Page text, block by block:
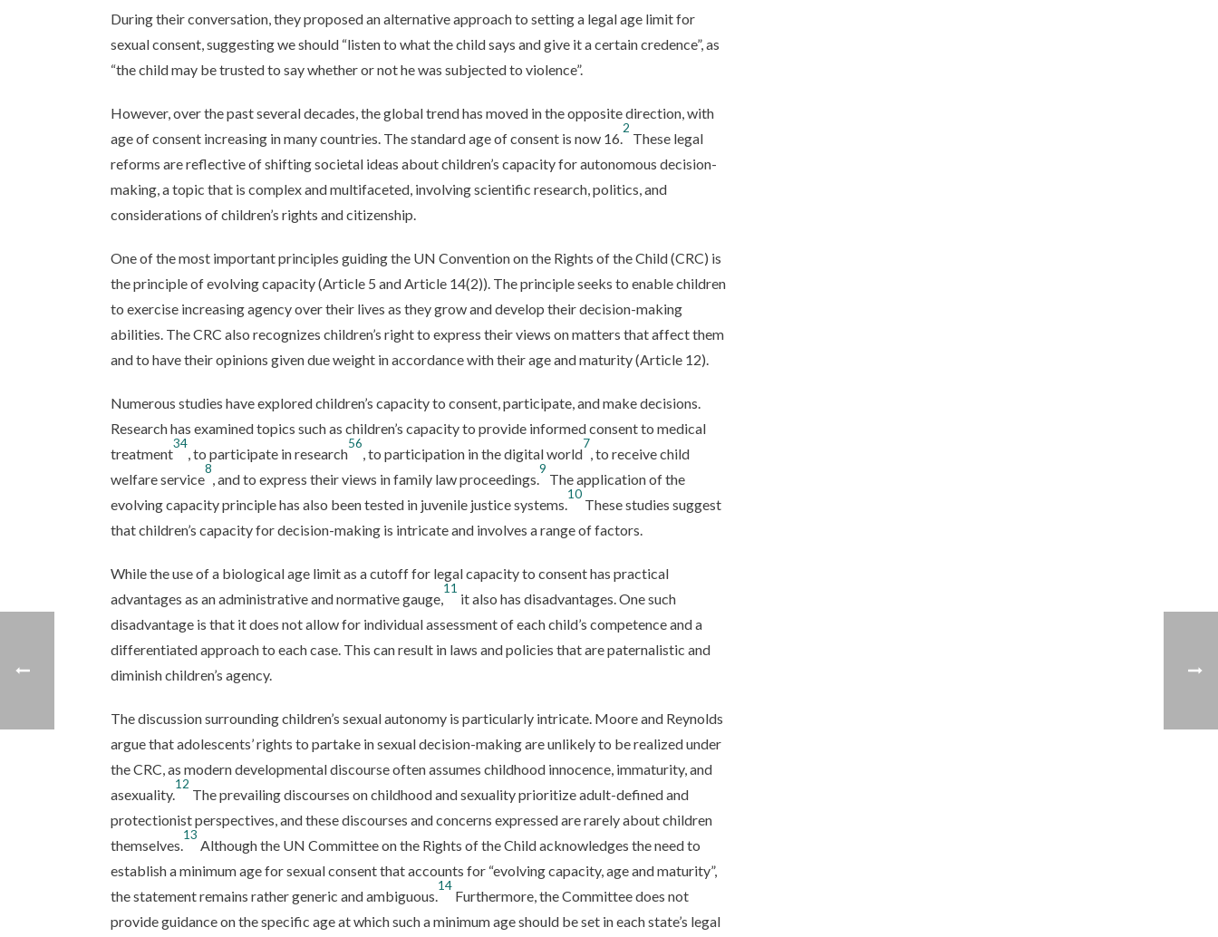
During their conversation, they proposed an alternative approach to setting a legal age limit for
sexual consent, suggesting we should “listen to what the child says and give it a certain credence”, as
“the child may be trusted to say whether or not he was subjected to violence”.
However, over the past several decades, the global trend has moved in the opposite direction, with
age of consent increasing in many countries. The standard age of consent is now 16.
2
These legal
reforms are reflective of shifting societal ideas about children’s capacity for autonomous decision-
making, a topic that is complex and multifaceted, involving scientific research, politics, and
considerations of children’s rights and citizenship.
One of the most important principles guiding the UN Convention on the Rights of the Child (CRC) is
the principle of evolving capacity (Article 5 and Article 14(2)). The principle seeks to enable children
to exercise increasing agency over their lives as they grow and develop their decision-making
abilities. The CRC also recognizes children’s right to express their views on matters that affect them
and to have their opinions given due weight in accordance with their age and maturity (Article 12).
Numerous studies have explored children’s capacity to consent, participate, and make decisions.
Research has examined topics such as children’s capacity to provide informed consent to medical
treatment
34
, to participate in research
56
, to participation in the digital world
7
, to receive child
welfare service
8
, and to express their views in family law proceedings.
9
The application of the
evolving capacity principle has also been tested in juvenile justice systems.
10
These studies suggest
that children’s capacity for decision-making is intricate and involves a range of factors.
While the use of a biological age limit as a cutoff for legal capacity to consent has practical
advantages as an administrative and normative gauge,
11
it also has disadvantages. One such
disadvantage is that it does not allow for individual assessment of each child’s competence and a
differentiated approach to each case. This can result in laws and policies that are paternalistic and
diminish children’s agency.
The discussion surrounding children’s sexual autonomy is particularly intricate. Moore and Reynolds
argue that adolescents’ rights to partake in sexual decision-making are unlikely to be realized under
the CRC, as modern developmental discourse often assumes childhood innocence, immaturity, and
asexuality.
12
The prevailing discourses on childhood and sexuality prioritize adult-defined and
protectionist perspectives, and these discourses and concerns expressed are rarely about children
themselves.
13
Although the UN Committee on the Rights of the Child acknowledges the need to
establish a minimum age for sexual consent that accounts for “evolving capacity, age and maturity”,
the statement remains rather generic and ambiguous.
14
Furthermore, the Committee does not
provide guidance on the specific age at which such a minimum age should be set in each state’s legal